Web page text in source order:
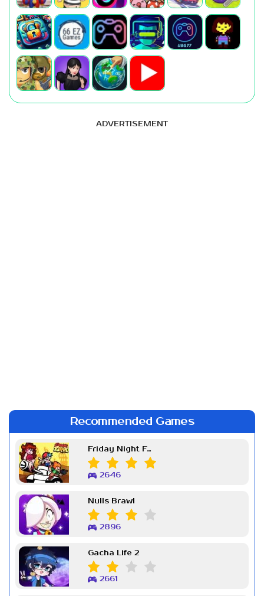
ADVERTISEMENT
Recommended Games
Friday Night Funkin Week 7
2646
Nulls Brawl
2896
Gacha Life 2
2661